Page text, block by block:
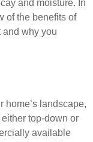
be treated for
pest and rot
and moisture. In
of the benefits of
and why you